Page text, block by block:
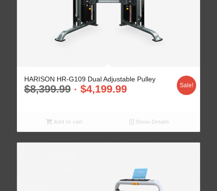
HARISON HR-G109 Dual Adjustable Pulley
$8,399.99 $4,199.99 Sale!
Add to cart Show Details